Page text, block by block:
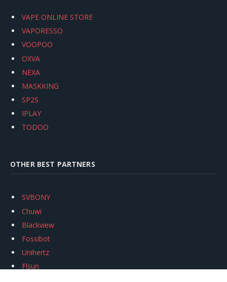
VAPE ONLINE STORE
VAPORESSO
VOOPOO
OXVA
NEXA
MASKKING
SP2S
IPLAY
TODOO
OTHER BEST PARTNERS
SVBONY
Chuwi
Blackview
Fossibot
Unihertz
Flsun